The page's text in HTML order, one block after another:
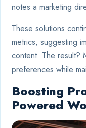
notes a marketing
These solutions
metrics, suggesting
content. The result?
preferences while
Boosting
Powered